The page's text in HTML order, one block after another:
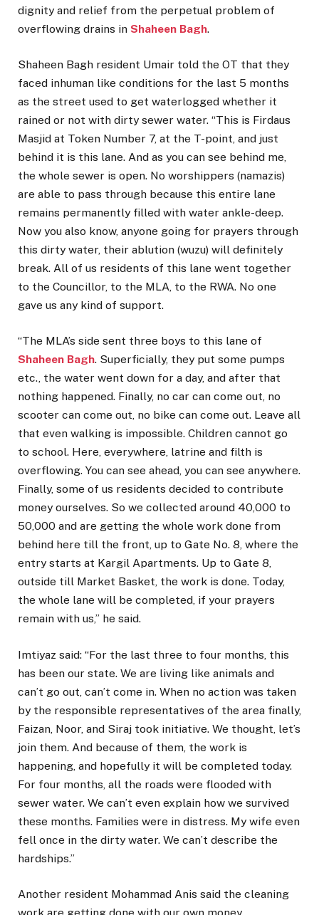
dignity and relief from the perpetual problem of
overflowing drains in Shaheen Bagh.
Shaheen Bagh resident Umair told the OT that they
faced inhuman like conditions for the last 5 months
as the street used to get waterlogged whether it
rained or not with dirty sewer water. “This is Firdaus
Masjid at Token Number 7, at the T-point, and just
behind it is this lane. And as you can see behind me,
the whole sewer is open. No worshippers (namazis)
are able to pass through because this entire lane
remains permanently filled with water ankle-deep.
Now you also know, anyone going for prayers through
this dirty water, their ablution (wuzu) will definitely
break. All of us residents of this lane went together
to the Councillor, to the MLA, to the RWA. No one
gave us any kind of support.
“The MLA’s side sent three boys to this lane of
Shaheen Bagh. Superficially, they put some pumps
etc., the water went down for a day, and after that
nothing happened. Finally, no car can come out, no
scooter can come out, no bike can come out. Leave all
that even walking is impossible. Children cannot go
to school. Here, everywhere, latrine and filth is
overflowing. You can see ahead, you can see anywhere.
Finally, some of us residents decided to contribute
money ourselves. So we collected around ₹40,000 to
₹50,000 and are getting the whole work done from
behind here till the front, up to Gate No. 8, where the
entry starts at Kargil Apartments. Up to Gate 8,
outside till Market Basket, the work is done. Today,
the whole lane will be completed, if your prayers
remain with us,” he said.
Imtiyaz said: “For the last three to four months, this
has been our state. We are living like animals and
can’t go out, can’t come in. When no action was taken
by the responsible representatives of the area finally,
Faizan, Noor, and Siraj took initiative. We thought, let’s
join them. And because of them, the work is
happening, and hopefully it will be completed today.
For four months, all the roads were flooded with
sewer water. We can’t even explain how we survived
these months. Families were in distress. My wife even
fell once in the dirty water. We can’t describe the
hardships.”
Another resident Mohammad Anis said the cleaning